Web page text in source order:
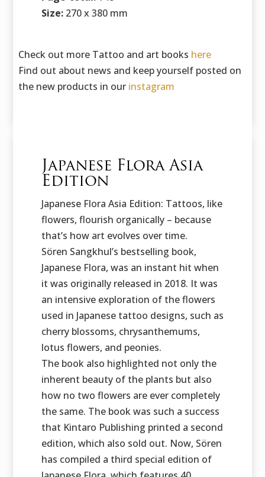
Size:270 x 380 mm
Check out more Tattoo and art books here
Find out about news and keep yourself posted on
the new products in our instagram
Japanese Flora Asia
Edition
Japanese Flora Asia Edition: Tattoos, like
flowers, flourish organically – because
that’s how art evolves over time.
Sören Sangkhul’s bestselling book,
Japanese Flora, was an instant hit when
it was originally released in 2018. It was
an intensive exploration of the flowers
used in Japanese tattoo designs, such as
cherry blossoms, chrysanthemums,
lotus flowers, and peonies.
The book also highlighted not only the
inherent beauty of the plants but also
how no two flowers are ever completely
the same. The book was such a success
that Kintaro Publishing printed a second
edition, which also sold out. Now, Sören
has compiled a third special edition of